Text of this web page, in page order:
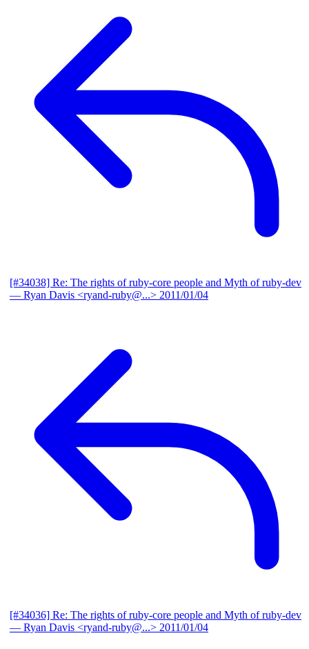
[#34038] Re: The rights of ruby-core people and Myth of ruby-dev
— Ryan Davis <ryand-ruby@...> 2011/01/04
[#34036] Re: The rights of ruby-core people and Myth of ruby-dev
— Ryan Davis <ryand-ruby@...> 2011/01/04